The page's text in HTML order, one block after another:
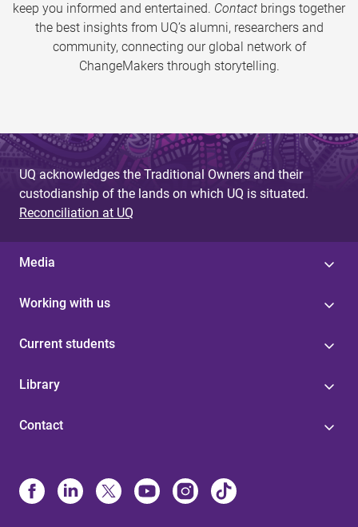
keep you informed and entertained. Contact brings together
the best insights from UQ’s alumni, researchers and
community, connecting our global network of
ChangeMakers through storytelling.
UQ acknowledges the Traditional Owners and their
custodianship of the lands on which UQ is situated.
Reconciliation at UQ
Media
Working with us
Current students
Library
Contact